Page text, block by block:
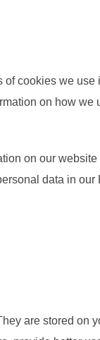
cookies we
on how
on our website
data in our
are stored on